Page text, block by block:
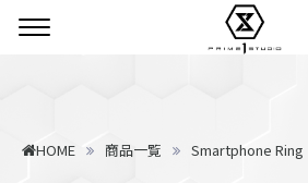
HOME 商品一覧 Smartphone Ring